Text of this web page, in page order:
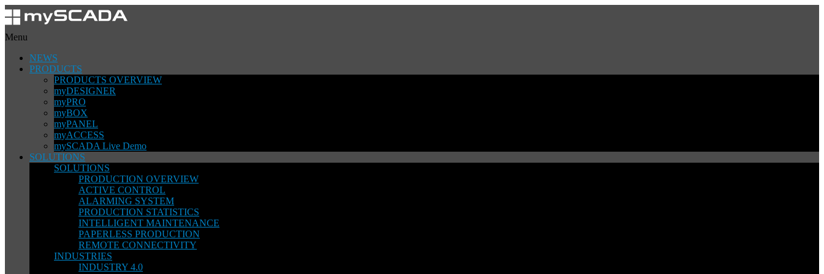
Menu
NEWS
PRODUCTS
PRODUCTS OVERVIEW
myDESIGNER
myPRO
myBOX
myPANEL
myACCESS
mySCADA Live Demo
SOLUTIONS
SOLUTIONS
PRODUCTION OVERVIEW
ACTIVE CONTROL
ALARMING SYSTEM
PRODUCTION STATISTICS
INTELLIGENT MAINTENANCE
PAPERLESS PRODUCTION
REMOTE CONNECTIVITY
INDUSTRIES
INDUSTRY 4.0